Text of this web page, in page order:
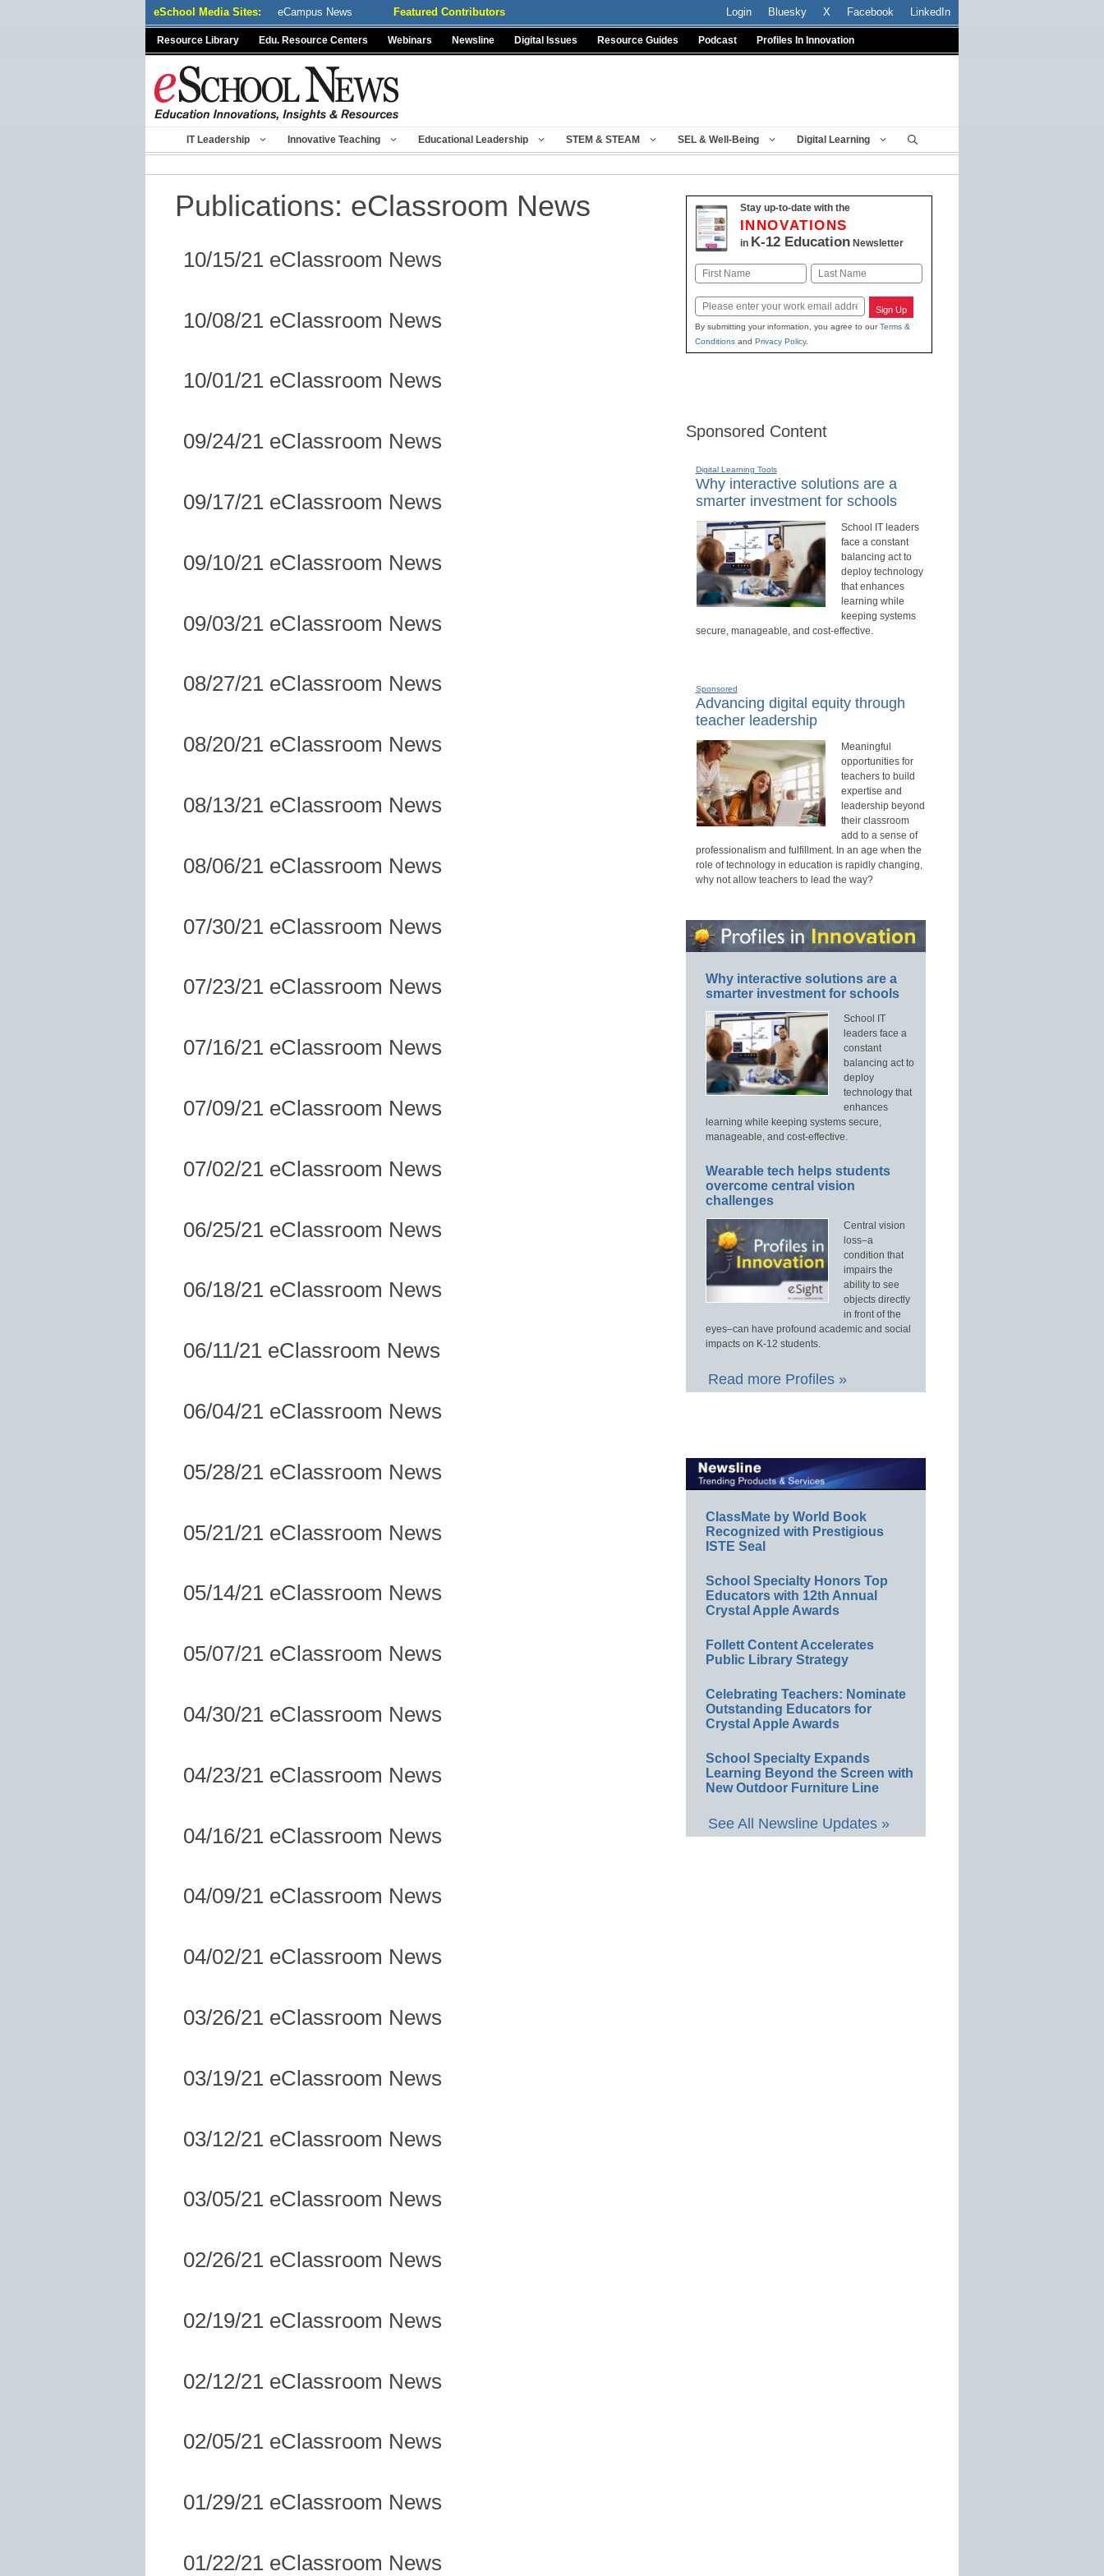
eSchool Media Sites: eCampus News Featured Contributors Login Bluesky X Facebook LinkedIn
Resource Library Edu. Resource Centers Webinars Newsline Digital Issues Resource Guides Podcast Profiles In Innovation
IT Leadership Innovative Teaching Educational Leadership STEM & STEAM SEL & Well-Being Digital Learning
Publications: eClassroom News
10/15/21 eClassroom News
10/08/21 eClassroom News
10/01/21 eClassroom News
09/24/21 eClassroom News
09/17/21 eClassroom News
09/10/21 eClassroom News
09/03/21 eClassroom News
08/27/21 eClassroom News
08/20/21 eClassroom News
08/13/21 eClassroom News
08/06/21 eClassroom News
07/30/21 eClassroom News
07/23/21 eClassroom News
07/16/21 eClassroom News
07/09/21 eClassroom News
07/02/21 eClassroom News
06/25/21 eClassroom News
06/18/21 eClassroom News
06/11/21 eClassroom News
06/04/21 eClassroom News
05/28/21 eClassroom News
05/21/21 eClassroom News
05/14/21 eClassroom News
05/07/21 eClassroom News
04/30/21 eClassroom News
04/23/21 eClassroom News
04/16/21 eClassroom News
04/09/21 eClassroom News
04/02/21 eClassroom News
03/26/21 eClassroom News
03/19/21 eClassroom News
03/12/21 eClassroom News
03/05/21 eClassroom News
02/26/21 eClassroom News
02/19/21 eClassroom News
02/12/21 eClassroom News
02/05/21 eClassroom News
01/29/21 eClassroom News
01/22/21 eClassroom News
Stay up-to-date with the
INNOVATIONS
in K-12 EducationNewsletter
Name
First Last
Email Sign Up
By submitting your information, you agree to ourTerms &
Conditionsand Privacy Policy.
Sponsored Content
Digital Learning Tools
Why interactive solutions are a
smarter investment for schools
School IT leaders
face a constant
balancing act to
deploy technology
that enhances
learning while
keeping systems
secure, manageable, and cost-effective.
Sponsored
Advancing digital equity through
teacher leadership
Meaningful
opportunities for
teachers to build
expertise and
leadership beyond
their classroom
add to a sense of
professionalism and fulfillment. In an age when the
role of technology in education is rapidly changing,
why not allow teachers to lead the way?
Why interactive solutions are a
smarter investment for schools
School IT
leaders face a
constant
balancing act to
deploy
technology that
enhances
learning while keeping systems secure,
manageable, and cost-effective.
Wearable tech helps students
overcome central vision
challenges
Central vision
loss–a
condition that
impairs the
ability to see
objects directly
in front of the
eyes–can have profound academic and social
impacts on K-12 students.
Read more Profiles »
ClassMate by World Book
Recognized with Prestigious
ISTE Seal
School Specialty Honors Top
Educators with 12th Annual
Crystal Apple Awards
Follett Content Accelerates
Public Library Strategy
Celebrating Teachers: Nominate
Outstanding Educators for
Crystal Apple Awards
School Specialty Expands
Learning Beyond the Screen with
New Outdoor Furniture Line
See All Newsline Updates »